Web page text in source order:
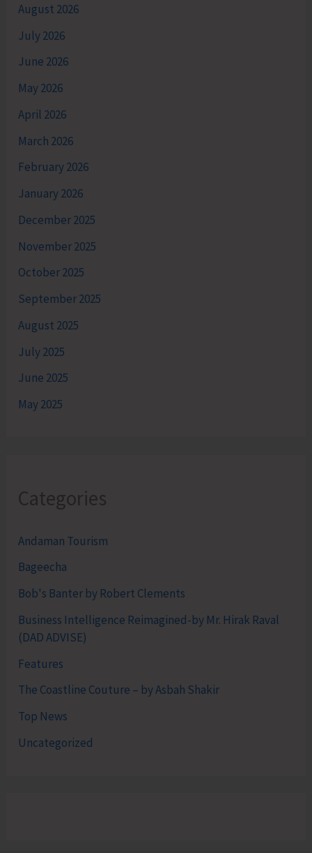
August 2026
July 2026
June 2026
May 2026
April 2026
March 2026
February 2026
January 2026
December 2025
November 2025
October 2025
September 2025
August 2025
July 2025
June 2025
May 2025
Categories
Andaman Tourism
Bageecha
Bob's Banter by Robert Clements
Business Intelligence Reimagined-by Mr. Hirak Raval
(DAD ADVISE)
Features
The Coastline Couture – by Asbah Shakir
Top News
Uncategorized